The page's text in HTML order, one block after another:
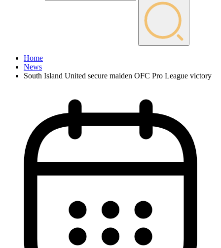
Home
News
South Island United secure maiden OFC Pro League victory